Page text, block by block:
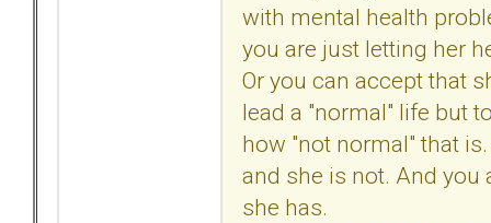
with mental health
you are just letting her
Or you can accept that
lead a "normal" life but
how "not normal" that
and she is not. And
she has.